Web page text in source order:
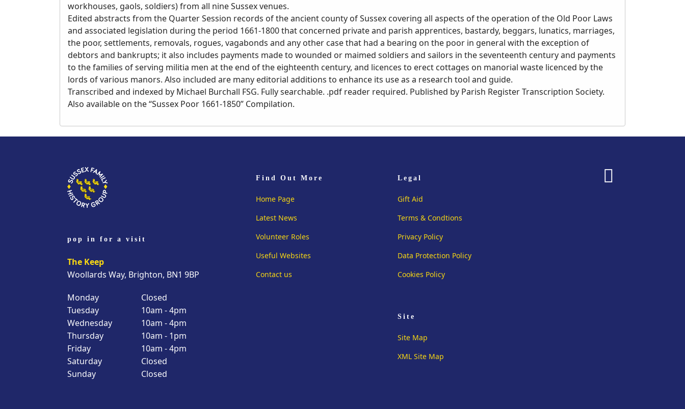
workhouses, gaols, soldiers) from all nine Sussex venues.
Edited abstracts from the Quarter Session records of the ancient county of Sussex covering all aspects of the operation of the Old Poor Laws
and associated legislation during the period 1661-1800 that concerned private and parish apprentices, bastardy, beggars, lunatics, marriages,
the poor, settlements, removals, rogues, vagabonds and any other case that had a bearing on the poor in general with the exception of
debtors and bankrupts; it also includes payments made to wounded or maimed soldiers and sailors in the seventeenth century and payments
to the families of serving militia men at the end of the eighteenth century, and licences to erect cottages on manorial waste licenced by the
lords of various manors. Also included are many editorial additions to enhance its use as a research tool and guide.
Transcribed and indexed by Michael Burchall FSG. Fully searchable. .pdf reader required. Published by Parish Register Transcription Society.
Also available on the “Sussex Poor 1661-1850” Compilation.
pop in for a visit
The Keep
Woollards Way, Brighton, BN1 9BP
Monday
Tuesday
Wednesday
Thursday
Friday
Saturday
Sunday
Closed
10am - 4pm
10am - 4pm
10am - 1pm
10am - 4pm
Closed
Closed
Find Out More
Home Page
Latest News
Volunteer Roles
Useful Websites
Contact us
Legal
Gift Aid
Terms & Condtions
Privacy Policy
Data Protection Policy
Cookies Policy
Site
Site Map
XML Site Map